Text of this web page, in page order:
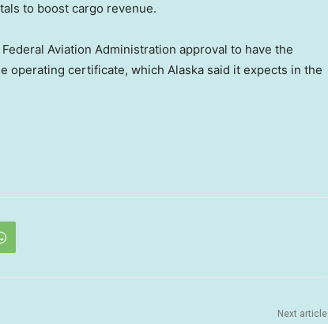
to boost cargo revenue.
Aviation Administration approval to have the
operating certificate, which Alaska said it expects in the
Next article